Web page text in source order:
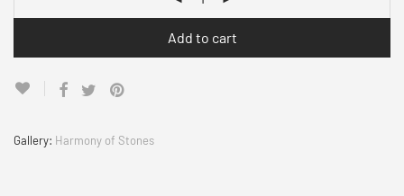
Add to cart
Gallery: Harmony of Stones